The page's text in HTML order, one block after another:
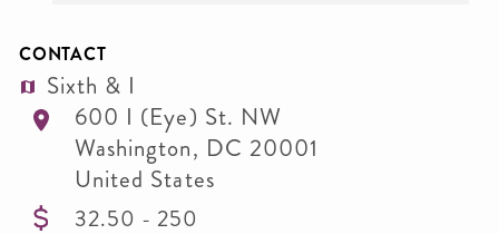
CONTACT
Sixth & I
600 I (Eye) St. NW
Washington, DC 20001
United States
32.50 - 250